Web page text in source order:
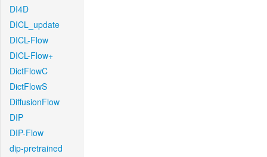
DI4D
DICL_update
DICL-Flow
DICL-Flow+
DictFlowC
DictFlowS
DiffusionFlow
DIP
DIP-Flow
dip-pretrained